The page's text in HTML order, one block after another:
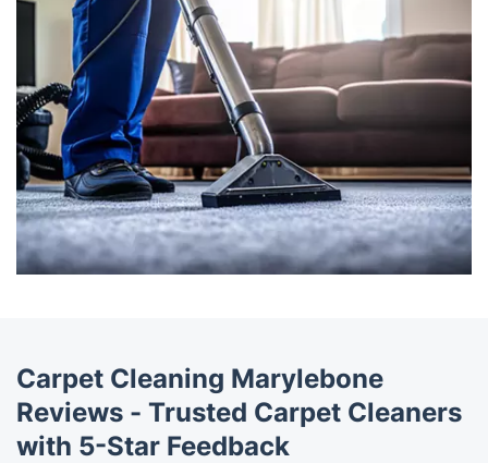
Carpet Cleaning Marylebone
Reviews - Trusted Carpet Cleaners
with 5-Star Feedback